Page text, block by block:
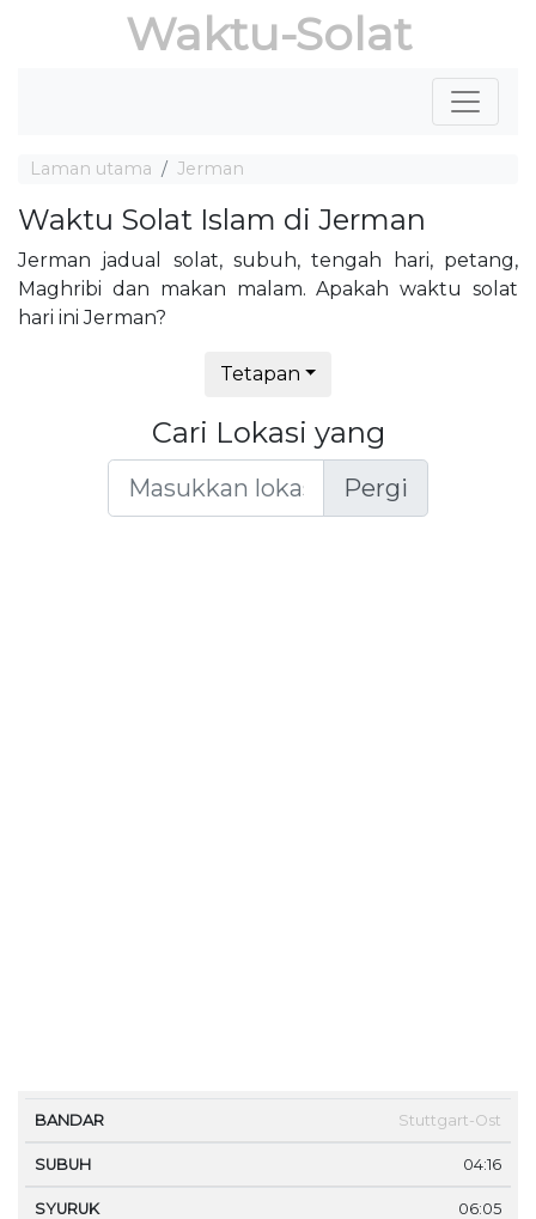
Waktu-Solat
Laman utama Jerman
Waktu Solat Islam di Jerman
Jerman jadual solat, subuh, tengah hari, petang,
Maghribi dan makan malam. Apakah waktu solat
hari ini Jerman?
Tetapan
Cari Lokasi yang
Pergi
Stuttgart-Ost
04:16
06:05